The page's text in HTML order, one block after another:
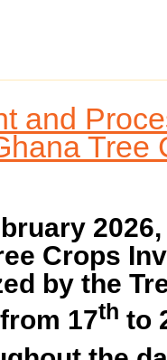
and
Tree
Crops
by the
17th to